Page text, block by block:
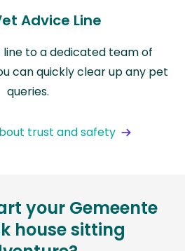
Advice Line
to a dedicated team of
can quickly clear up any pet
queries.
trust and safety
your Gemeente
house sitting